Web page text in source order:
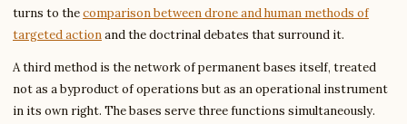
turns to thecomparison between drone and human methods of
targeted actionand the doctrinal debates that surround it.
A third method is the network of permanent bases itself, treated
not as a byproduct of operations but as an operational instrument
in its own right. The bases serve three functions simultaneously.